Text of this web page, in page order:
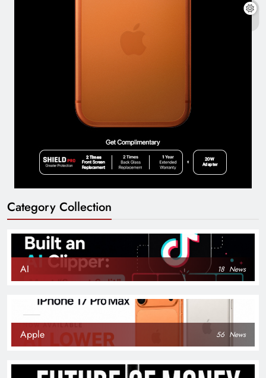
Category Collection
AI 18 News
Apple 56 News